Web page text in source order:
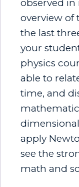
observed in
overview of
the last
your
physics
able to
time, and
apply
see the
math and